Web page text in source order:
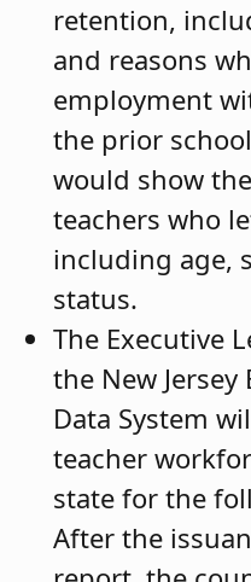
retention,
and reasons
employment
the prior
would show
teachers who
including age,
status.
The Executive
the New
Data System
teacher
state for the
After the